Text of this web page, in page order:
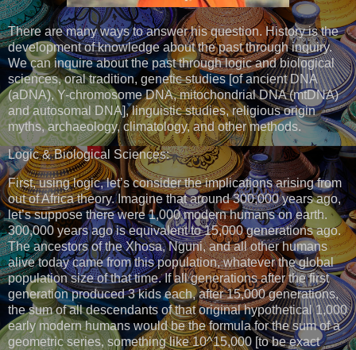
There are many ways to answer his question. History is the
development of knowledge about the past through inquiry.
We can inquire about the past through logic and biological
sciences, oral tradition, genetic studies [of ancient DNA
(aDNA), Y-chromosome DNA, mitochondrial DNA (mtDNA)
and autosomal DNA], linguistic studies, religious origin
myths, archaeology, climatology, and other methods.
Logic & Biological Sciences:
First, using logic, let’s consider the implications arising from
out of Africa theory. Imagine that around 300,000 years ago,
let’s suppose there were 1,000 modern humans on earth.
300,000 years ago is equivalent to 15,000 generations ago.
The ancestors of the Xhosa, Nguni, and all other humans
alive today came from this population, whatever the global
population size of that time. If all generations after the first
generation produced 3 kids each, after 15,000 generations,
the sum of all descendants of that original hypothetical 1,000
early modern humans would be the formula for the sum of a
geometric series, something like 10^15,000 [to be exact